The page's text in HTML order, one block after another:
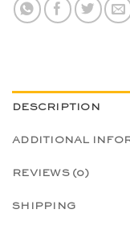
DESCRIPTION
ADDITIONAL
REVIEWS (0)
SHIPPING